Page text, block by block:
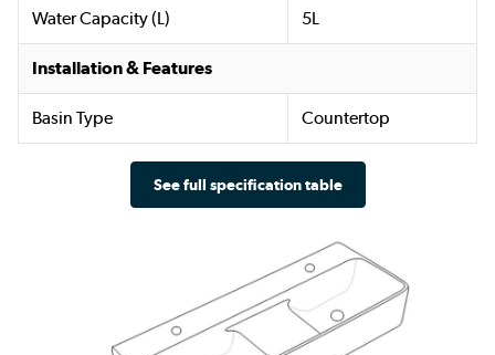
Water Capacity (L) 5L
Installation & Features
Basin Type Countertop
See full specification table